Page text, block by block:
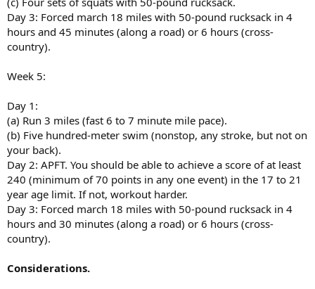
Day 3: Forced march 18 miles with 50-pound rucksack in 4
hours and 45 minutes (along a road) or 6 hours (cross-
country).
Week 5:
Day 1:
(a) Run 3 miles (fast 6 to 7 minute mile pace).
(b) Five hundred-meter swim (nonstop, any stroke, but not on
your back).
Day 2: APFT. You should be able to achieve a score of at least
240 (minimum of 70 points in any one event) in the 17 to 21
year age limit. If not, workout harder.
Day 3: Forced march 18 miles with 50-pound rucksack in 4
hours and 30 minutes (along a road) or 6 hours (cross-
country).
Considerations.